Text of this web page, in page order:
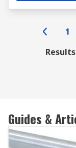
1
Guides &